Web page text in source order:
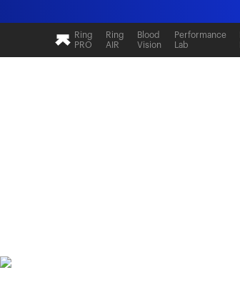
Ring
PRO
Ring
AIR
Blood
Vision
Performance
Lab